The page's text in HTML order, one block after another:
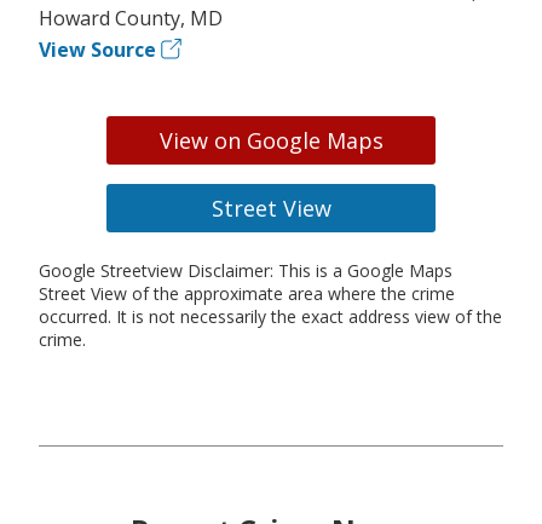
Howard County, MD
View Source
View on Google Maps
Street View
Google Streetview Disclaimer: This is a Google Maps
Street View of the approximate area where the crime
occurred. It is not necessarily the exact address view of the
crime.